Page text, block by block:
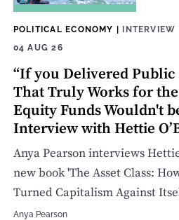
POLITICAL ECONOMY | INTERVIEW
04 AUG 26
“If you Delivered Public
That Truly Works for
Equity Funds Wouldn't
Interview with Hettie
Anya Pearson interviews
new book 'The Asset Class:
Turned Capitalism Against
Anya Pearson